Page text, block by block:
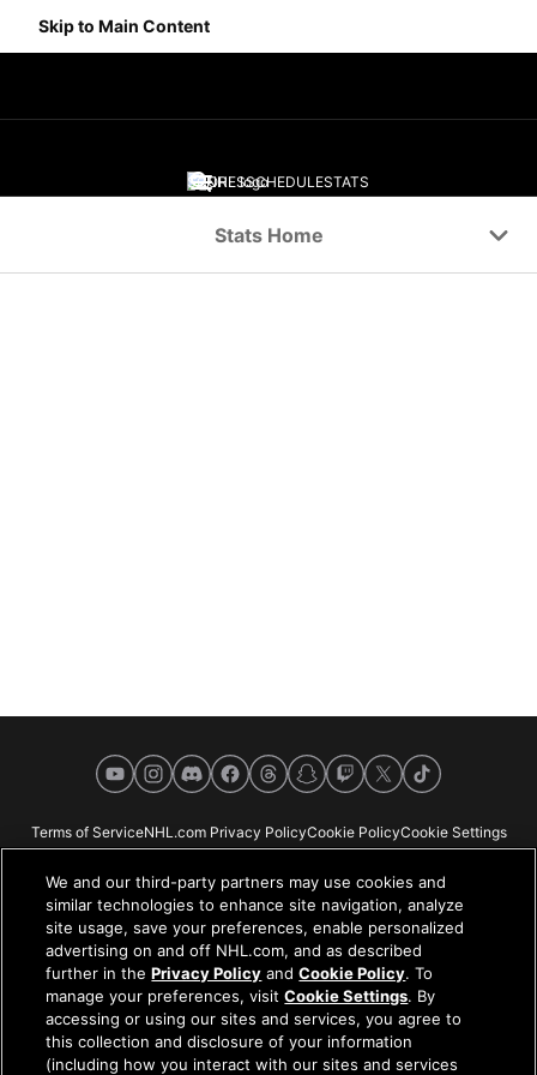
Skip to Main Content
SCORESSCHEDULESTATS
Stats Home
YouTubeInstagramDiscordFacebookThreadsSnapchat
Twitch
X TikTok
Terms of ServiceNHL.com Privacy PolicyCookie PolicyCookie Settings
NHL.com is the official website of the National Hockey League. All NHL
logos and marks and NHL team logos and marks depicted herein are the
property of the NHL and the respective teams and may not be reproduced
without the prior written consent of NHL Enterprises, L.P. © NHL 2026. All
Rights Reserved. All NHL team jerseys customized with NHL players'
We and our third-party partners may use cookies and
similar technologies to enhance site navigation, analyze
site usage, save your preferences, enable personalized
advertising on and off NHL.com, and as described
further in thePrivacy Policy andCookie Policy. To
manage your preferences, visitCookie Settings. By
accessing or using our sites and services, you agree to
this collection and disclosure of your information
(including how you interact with our sites and services